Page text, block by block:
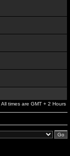
All times are GMT + 2 Hours